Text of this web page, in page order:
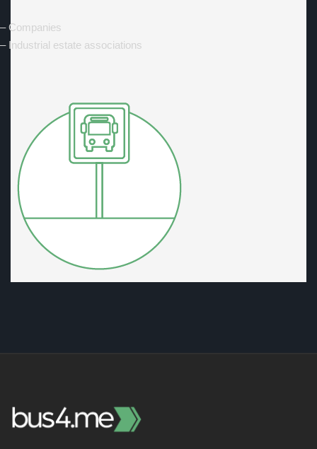
– Companies
– Industrial estate associations